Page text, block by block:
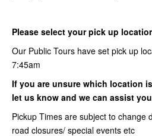
Please select your pick up
Our Public Tours have set pick up
7:45am
If you are unsure which location
let us know and we can assist you
Pickup Times are subject to change
road closures/ special events etc